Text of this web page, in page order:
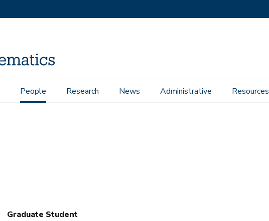
People Research News Administrative Resources
Graduate Student